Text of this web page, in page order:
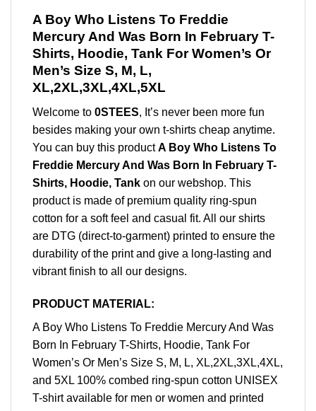
A Boy Who Listens To Freddie
Mercury And Was Born In February T-
Shirts, Hoodie, Tank For Women’s Or
Men’s Size S, M, L,
XL,2XL,3XL,4XL,5XL
Welcome to 0STEES, It’s never been more fun
besides making your own t-shirts cheap anytime.
You can buy this productA Boy Who Listens To
Freddie Mercury And Was Born In February T-
Shirts, Hoodie, Tank on our webshop. This
product is made of premium quality ring-spun
cotton for a soft feel and casual fit. All our shirts
are DTG (direct-to-garment) printed to ensure the
durability of the print and give a long-lasting and
vibrant finish to all our designs.
PRODUCT MATERIAL:
A Boy Who Listens To Freddie Mercury And Was
Born In February T-Shirts, Hoodie, Tank For
Women’s Or Men’s Size S, M, L, XL,2XL,3XL,4XL,
and 5XL 100% combed ring-spun cotton UNISEX
T-shirt available for men or women and printed